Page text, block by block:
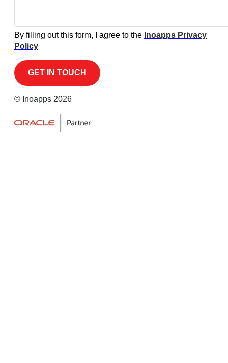
By filling out this form, I agree to the Inoapps Privacy
Policy
© Inoapps 2026